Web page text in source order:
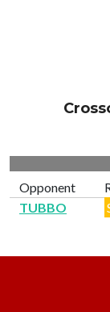
Opponent
TUBBO